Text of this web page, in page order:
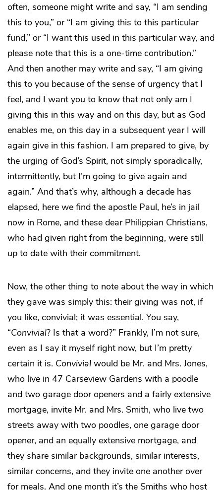
often, someone might write and say, “I am sending
this to you,” or “I am giving this to this particular
fund,” or “I want this used in this particular way, and
please note that this is a one-time contribution.”
And then another may write and say, “I am giving
this to you because of the sense of urgency that I
feel, and I want you to know that not only am I
giving this in this way and on this day, but as God
enables me, on this day in a subsequent year I will
again give in this fashion. I am prepared to give, by
the urging of God’s Spirit, not simply sporadically,
intermittently, but I’m going to give again and
again.” And that’s why, although a decade has
elapsed, here we find the apostle Paul, he’s in jail
now in Rome, and these dear Philippian Christians,
who had given right from the beginning, were still
up to date with their commitment.
Now, the other thing to note about the way in which
they gave was simply this: their giving was not, if
you like, convivial; it was essential. You say,
“Convivial? Is that a word?” Frankly, I’m not sure,
even as I say it myself right now, but I’m pretty
certain it is. Convivial would be Mr. and Mrs. Jones,
who live in 47 Carseview Gardens with a poodle
and two garage door openers and a fairly extensive
mortgage, invite Mr. and Mrs. Smith, who live two
streets away with two poodles, one garage door
opener, and an equally extensive mortgage, and
they share similar backgrounds, similar interests,
similar concerns, and they invite one another over
for meals. And one month it’s the Smiths who host